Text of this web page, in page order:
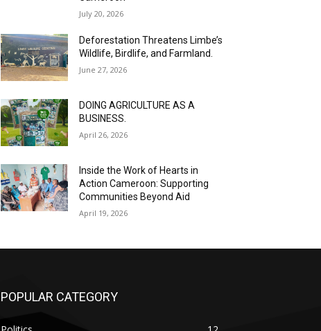
July 20, 2026
Deforestation Threatens Limbe’s
Wildlife, Birdlife, and Farmland.
June 27, 2026
DOING AGRICULTURE AS A
BUSINESS.
April 26, 2026
Inside the Work of Hearts in
Action Cameroon: Supporting
Communities Beyond Aid
April 19, 2026
POPULAR CATEGORY